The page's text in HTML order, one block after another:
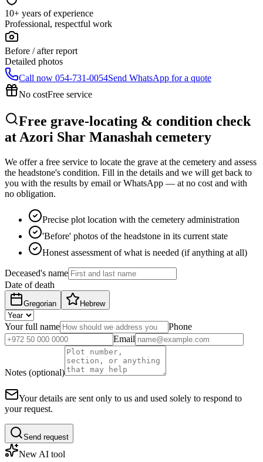
10+ years of experience
Professional, respectful work
Before / after report
Detailed photos
Call now 054-731-0054Send WhatsApp for a quote
No costFree service
Free grave-locating & condition check
at Azori Shar Manashah cemetery
We offer a free service to locate the grave at the cemetery and assess
the headstone's condition. Fill in the details and we will get back to
you with the results by email or WhatsApp — at no cost and with
no obligation.
Precise plot location with the cemetery administration
'Before' photos of the headstone in its current state
Honest assessment of what is needed (if anything at all)
Deceased's name
Date of death
Gregorian Hebrew
Your full name
Phone
Email
Notes (optional)
Your details are sent only to us and used solely to respond to
your request.
Send request
New AI tool